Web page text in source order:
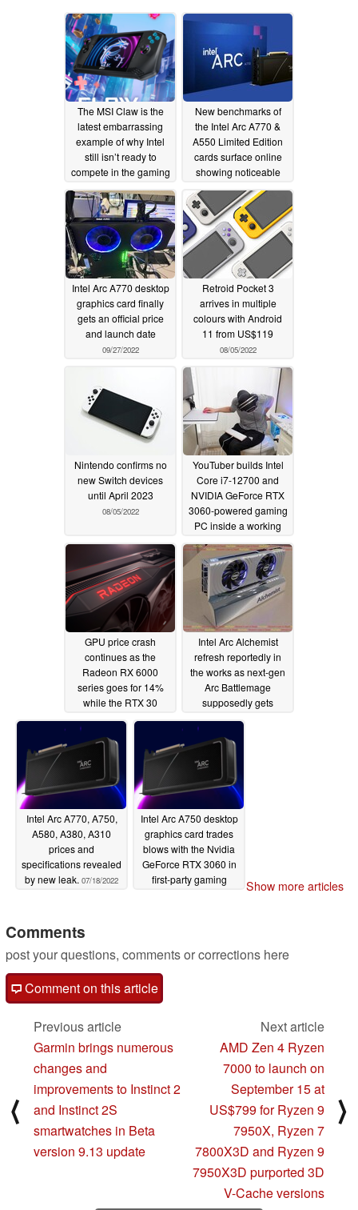
The MSI Claw is the
latest embarrassing
example of why Intel
still isn’t ready to
compete in the gaming
industry03/22/2024
New benchmarks of
the Intel Arc A770 &
A550 Limited Edition
cards surface online
showing noticeable
improvements10/02/2022
Intel Arc A770 desktop
graphics card finally
gets an official price
and launch date
09/27/2022
Retroid Pocket 3
arrives in multiple
colours with Android
11 from US$119
08/05/2022
Nintendo confirms no
new Switch devices
until April 2023
08/05/2022
YouTuber builds Intel
Core i7-12700 and
NVIDIA GeForce RTX
3060-powered gaming
PC inside a working
toilet08/04/2022
GPU price crash
continues as the
Radeon RX 6000
series goes for 14%
while the RTX 30
boards go for 9%
Germany
08/03/2022
Intel Arc Alchemist
refresh reportedly in
the works as next-gen
Arc Battlemage
supposedly gets
delayed07/24/2022
Intel Arc A770, A750,
A580, A380, A310
prices and
specifications revealed
by new leak. 07/18/2022
Intel Arc A750 desktop
graphics card trades
blows with the Nvidia
GeForce RTX 3060 in
first-party gaming
Show more articles
Comments
post your questions, comments or corrections here
Comment on this article
⟨
Previous article
Garmin brings numerous
changes and
improvements to Instinct 2
and Instinct 2S
smartwatches in Beta
version 9.13 update
Next article
AMD Zen 4 Ryzen
7000 to launch on
September 15 at
US$799 for Ryzen 9
7950X, Ryzen 7
7800X3D and Ryzen 9
7950X3D purported 3D
V-Cache versions
⟩